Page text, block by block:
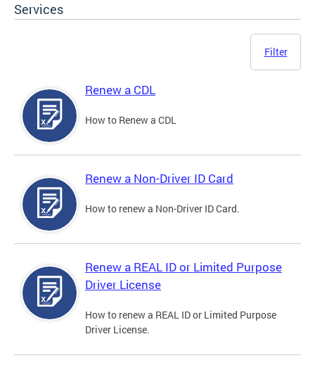
Services
Filter
Renew a CDL
How to Renew a CDL
Renew a Non-Driver ID Card
How to renew a Non-Driver ID Card.
Renew a REAL ID or Limited Purpose
Driver License
How to renew a REAL ID or Limited Purpose
Driver License.